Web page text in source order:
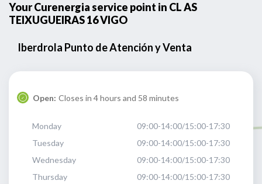
Your Curenergia service point in CL AS
TEIXUGUEIRAS 16 VIGO
Iberdrola Punto de Atención y Venta
Open: Closes in 4 hours and 58 minutes
Monday
09:00-14:00/15:00-17:30
Tuesday
09:00-14:00/15:00-17:30
Wednesday
09:00-14:00/15:00-17:30
Thursday
09:00-14:00/15:00-17:30